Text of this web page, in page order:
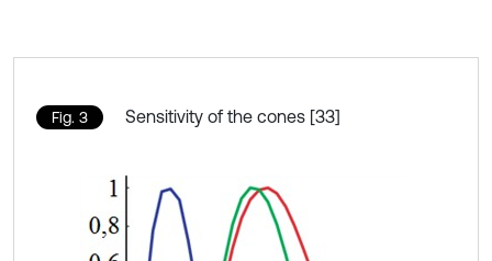
Fig. 3 Sensitivity of the cones [33]